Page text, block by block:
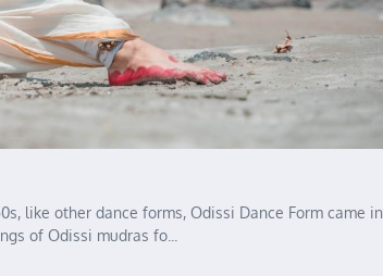
like other dance forms, Odissi Dance Form came
of Odissi mudras fo...